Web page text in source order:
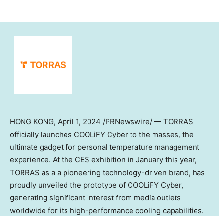
HONG KONG, April 1, 2024 /PRNewswire/ — TORRAS
officially launches COOLiFY Cyber to the masses, the
ultimate gadget for personal temperature management
experience. At the CES exhibition in January this year,
TORRAS as a a pioneering technology-driven brand, has
proudly unveiled the prototype of COOLiFY Cyber,
generating significant interest from media outlets
worldwide for its high-performance cooling capabilities.